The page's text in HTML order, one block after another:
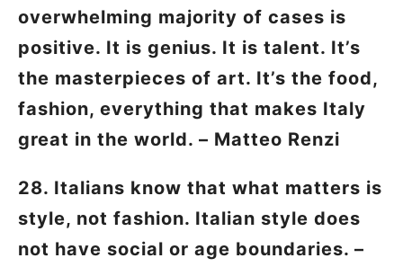
overwhelming majority of cases is
positive. It is genius. It is talent. It’s
the masterpieces of art. It’s the food,
fashion, everything that makes Italy
great in the world. – Matteo Renzi
28. Italians know that what matters is
style, not fashion. Italian style does
not have social or age boundaries. –